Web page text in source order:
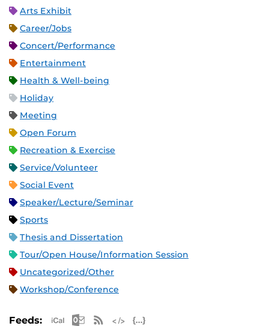
Arts Exhibit
Career/Jobs
Concert/Performance
Entertainment
Health & Well-being
Holiday
Meeting
Open Forum
Recreation & Exercise
Service/Volunteer
Social Event
Speaker/Lecture/Seminar
Sports
Thesis and Dissertation
Tour/Open House/Information Session
Uncategorized/Other
Workshop/Conference
Feeds: Apple iCal Feed (ICS)
Microsoft Outlook Feed (ICS)
RSS Feed